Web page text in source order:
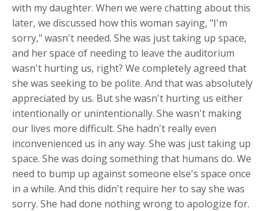
with my daughter. When we were chatting about this
later, we discussed how this woman saying, "I'm
sorry," wasn't needed. She was just taking up space,
and her space of needing to leave the auditorium
wasn't hurting us, right? We completely agreed that
she was seeking to be polite. And that was absolutely
appreciated by us. But she wasn't hurting us either
intentionally or unintentionally. She wasn't making
our lives more difficult. She hadn't really even
inconvenienced us in any way. She was just taking up
space. She was doing something that humans do. We
need to bump up against someone else's space once
in a while. And this didn't require her to say she was
sorry. She had done nothing wrong to apologize for.